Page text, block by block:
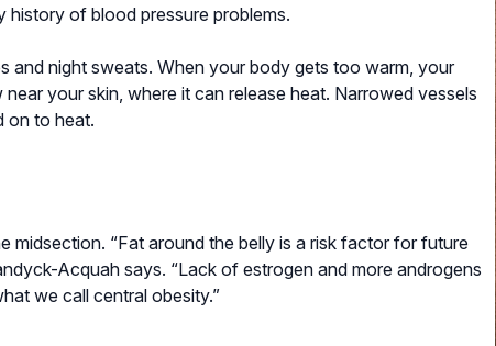
of blood pressure problems.
and night sweats. When your body gets too warm, your
your skin, where it can release heat. Narrowed vessels
on to heat.
midsection. “Fat around the belly is a risk factor for future
Acquah says. “Lack of estrogen and more androgens
we call central obesity.”